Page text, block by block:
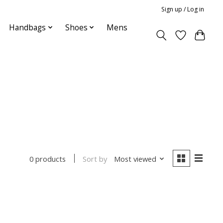
Sign up / Log in
Handbags Shoes Mens
0 products Sort by Most viewed